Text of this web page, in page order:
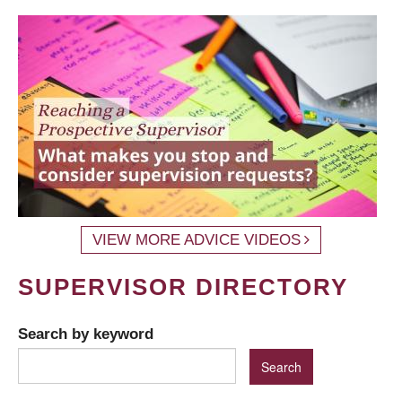
VIEW MORE ADVICE VIDEOS
SUPERVISOR DIRECTORY
Search by keyword